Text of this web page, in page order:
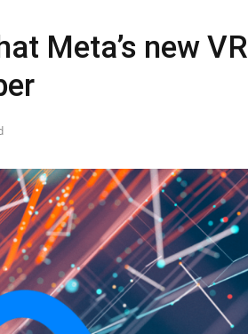
Meta’s new VR